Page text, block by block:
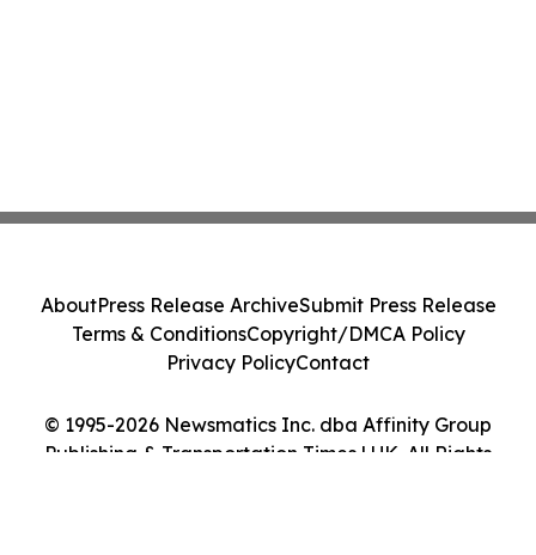
© 1995-2026 Newsmatics Inc. dba Affinity Group
Publishing & Transportation Times | UK. All Rights
AboutPress Release ArchiveSubmit Press Release
Terms & ConditionsCopyright/DMCA Policy
Privacy PolicyContact